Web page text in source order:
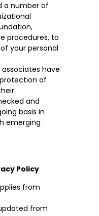
a number of
procedures, to
your personal
have
of
and
basis in
emerging
Policy
from
from